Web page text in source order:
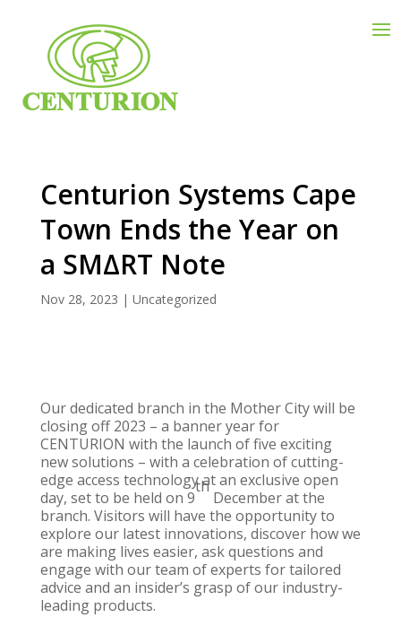
Centurion Systems Cape
Town Ends the Year on
a SMΔRT Note
Nov 28, 2023 | Uncategorized
Our dedicated branch in the Mother Citywill be
closing off 2023 – a banner year for
CENTURION with the launch of five exciting
new solutions – with a celebration of cutting-
edge access technology at an exclusive open
day, set to be held on 9
th
December at the
branch. Visitors will have the opportunity to
explore our latest innovations, discover how we
are making lives easier, ask questions and
engage with our team of experts for tailored
advice and an insider’s grasp of our industry-
leading products.